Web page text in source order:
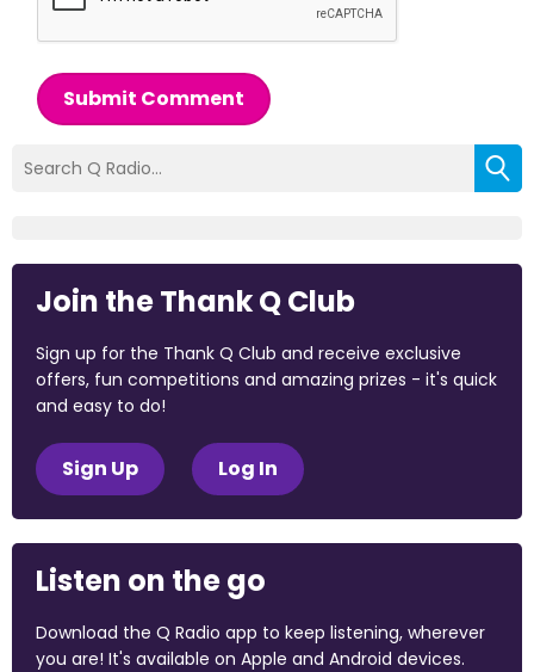
Submit Comment
Join the Thank Q Club
Sign up for the Thank Q Club and receive exclusive
offers, fun competitions and amazing prizes - it's quick
and easy to do!
Sign Up Log In
Listen on the go
Download the Q Radio app to keep listening, wherever
you are! It's available on Apple and Android devices.